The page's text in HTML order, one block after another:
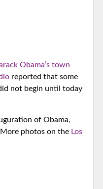
Obama’s town
reported that some
not begin until today
of Obama,
photos on the Los